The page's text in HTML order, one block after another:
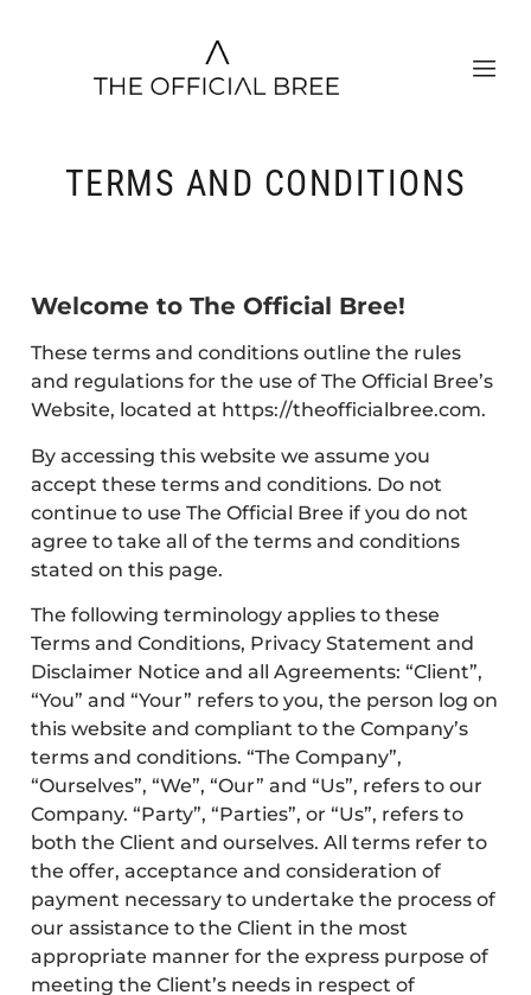
TERMS AND CONDITIONS
Welcome to The Official Bree!
These terms and conditions outline the rules
and regulations for the use of The Official Bree’s
Website, located at https://theofficialbree.com.
By accessing this website we assume you
accept these terms and conditions. Do not
continue to use The Official Bree if you do not
agree to take all of the terms and conditions
stated on this page.
The following terminology applies to these
Terms and Conditions, Privacy Statement and
Disclaimer Notice and all Agreements: “Client”,
“You” and “Your” refers to you, the person log on
this website and compliant to the Company’s
terms and conditions. “The Company”,
“Ourselves”, “We”, “Our” and “Us”, refers to our
Company. “Party”, “Parties”, or “Us”, refers to
both the Client and ourselves. All terms refer to
the offer, acceptance and consideration of
payment necessary to undertake the process of
our assistance to the Client in the most
appropriate manner for the express purpose of
meeting the Client’s needs in respect of